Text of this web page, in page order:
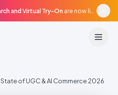
and Virtual Try-On are now live in beta, agentic surfaces, grounded in your catalogue.
of UGC & AI Commerce 2026